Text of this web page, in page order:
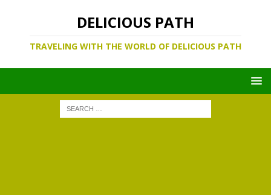
DELICIOUS PATH
TRAVELING WITH THE WORLD OF DELICIOUS PATH